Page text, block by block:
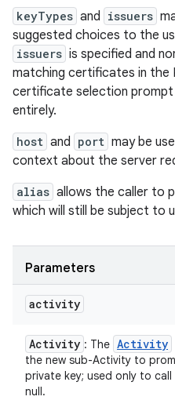
keyTypes and issuers
suggested choices to the
issuers is specified and
matching certificates in the
certificate selection prompt
entirely.
host and port may be
context about the server
alias allows the caller to
which will still be subject to
Parameters
activity
Activity : The Activity
the new sub-Activity to
private key; used only to
null.